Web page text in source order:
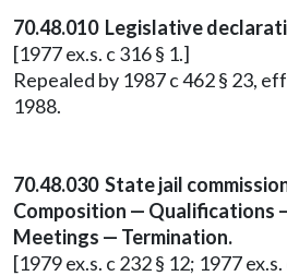
70.48.010 Legislative
[1977 ex.s. c 316 § 1.]
Repealed by 1987 c 462 § 23,
1988.
70.48.030 State jail
Composition — Qualifications
Meetings — Termination.
[1979 ex.s. c 232 § 12; 1977 ex.s.